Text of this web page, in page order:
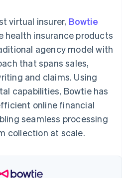
Sigma
Pipeline
sync
economy
travel and
sector
cards
and manage
blog
annual
Press
sales
a partner
virtual insurer, Bowtie
health insurance products
agency model with
that spans sales,
and claims. Using
capabilities, Bowtie has
online financial
seamless processing
collection at scale.